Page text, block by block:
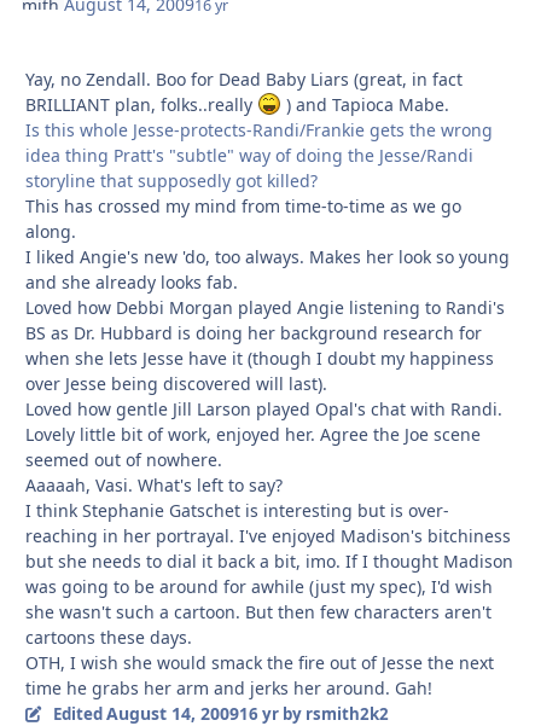
16 yr
Yay, no Zendall. Boo for Dead Baby Liars (great, in fact
BRILLIANT plan, folks..really
) and Tapioca Mabe.
Is this whole Jesse-protects-Randi/Frankie gets the wrong
idea thing Pratt's "subtle" way of doing the Jesse/Randi
storyline that supposedly got killed?
This has crossed my mind from time-to-time as we go
along.
I liked Angie's new 'do, too always. Makes her look so young
and she already looks fab.
Loved how Debbi Morgan played Angie listening to Randi's
BS as Dr. Hubbard is doing her background research for
when she lets Jesse have it (though I doubt my happiness
over Jesse being discovered will last).
Loved how gentle Jill Larson played Opal's chat with Randi.
Lovely little bit of work, enjoyed her. Agree the Joe scene
seemed out of nowhere.
Aaaaah, Vasi. What's left to say?
I think Stephanie Gatschet is interesting but is over-
reaching in her portrayal. I've enjoyed Madison's bitchiness
but she needs to dial it back a bit, imo. If I thought Madison
was going to be around for awhile (just my spec), I'd wish
she wasn't such a cartoon. But then few characters aren't
cartoons these days.
OTH, I wish she would smack the fire out of Jesse the next
time he grabs her arm and jerks her around. Gah!
EditedAugust 14, 200916 yrby rsmith2k2